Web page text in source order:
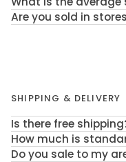
Are you sold in
SHIPPING & DELIVERY
Is there free
How much is
Do you sale to my